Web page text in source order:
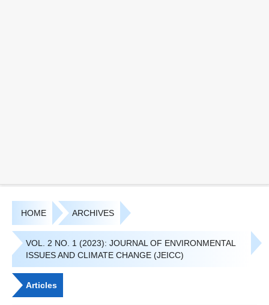
HOME ARCHIVES
VOL. 2 NO. 1 (2023): JOURNAL OF ENVIRONMENTAL
ISSUES AND CLIMATE CHANGE (JEICC)
Articles